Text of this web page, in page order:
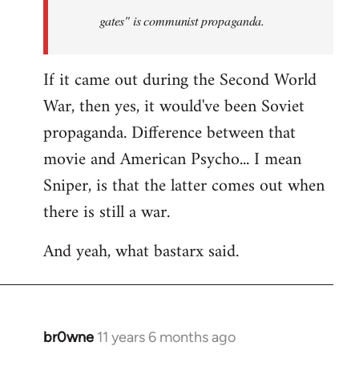
libcom.org
gates" is communist propaganda.
If it came out during the Second World
War, then yes, it would've been Soviet
propaganda. Difference between that
movie and American Psycho... I mean
Sniper, is that the latter comes out when
there is still a war.
And yeah, what bastarx said.
br0wne 11 years 6 months ago
In